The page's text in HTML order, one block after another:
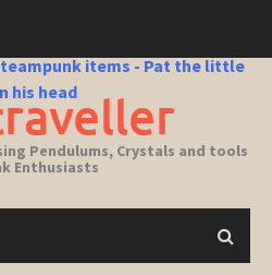
Pendulums, Crystals and tools
Enthusiasts
items - Pat the little
his head